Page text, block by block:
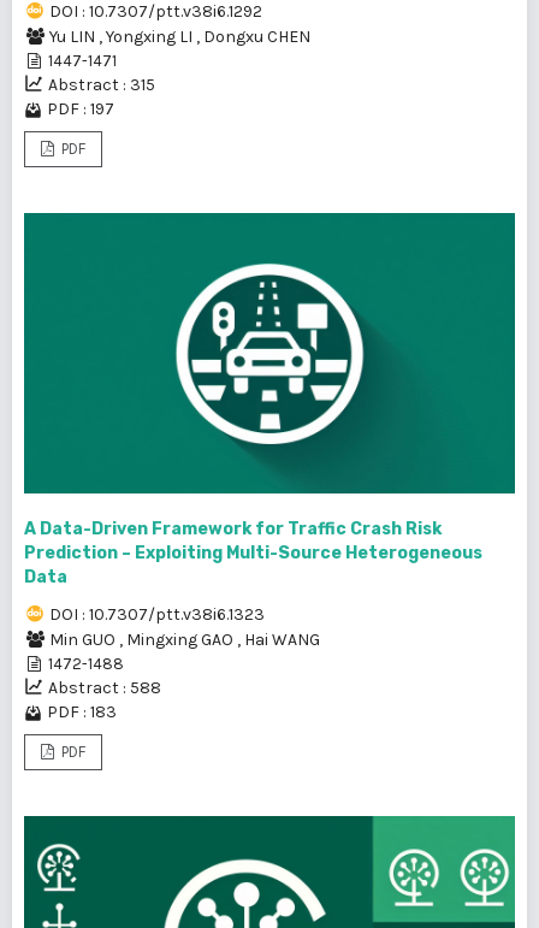
DOI : 10.7307/ptt.v38i6.1292
Yu LIN ,Yongxing LI , Dongxu CHEN
1447-1471
Abstract : 315
PDF : 197
PDF
A Data-Driven Framework for Traffic Crash Risk
Prediction – Exploiting Multi-Source Heterogeneous
Data
DOI : 10.7307/ptt.v38i6.1323
Min GUO , Mingxing GAO , Hai WANG
1472-1488
Abstract : 588
PDF : 183
PDF